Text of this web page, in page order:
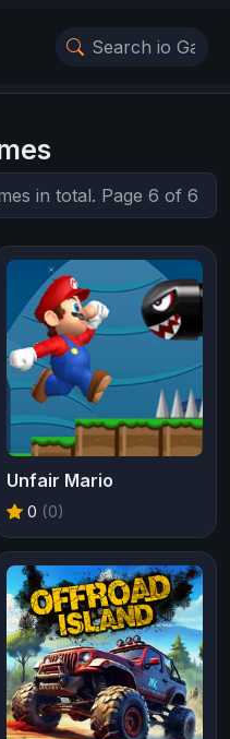
in total. Page 6 of 6
Unfair Mario
0 (0)